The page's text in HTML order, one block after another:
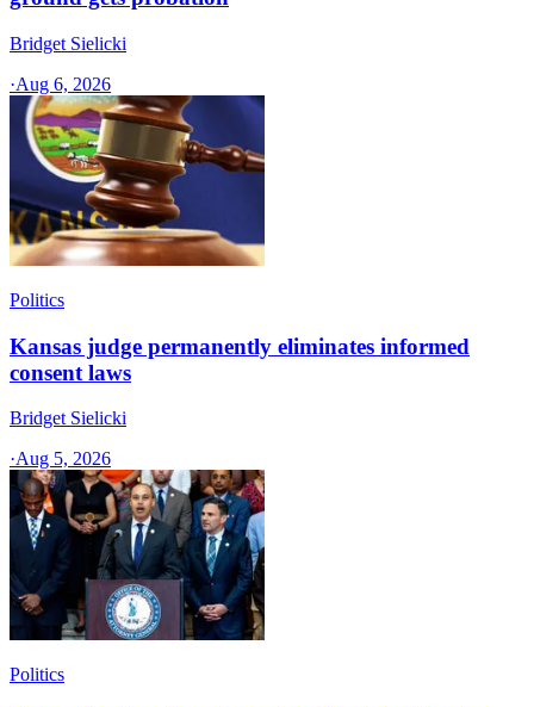
Bridget Sielicki
·Aug 6, 2026
Politics
Kansas judge permanently eliminates informed
consent laws
Bridget Sielicki
·Aug 5, 2026
Politics